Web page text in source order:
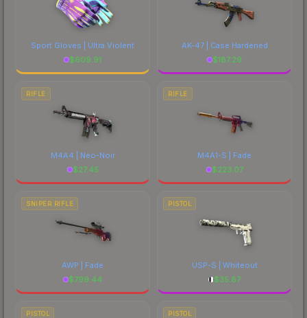
Sport Gloves | Ultra Violent
$609.91
AK-47 | Case Hardened
$187.29
RIFLE
M4A4 | Neo-Noir
$27.45
RIFLE
M4A1-S | Fade
$223.07
SNIPER RIFLE
AWP | Fade
$799.44
PISTOL
USP-S | Whiteout
$35.87
PISTOL PISTOL